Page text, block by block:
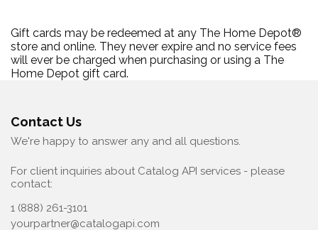
Gift cards may be redeemed at any The Home Depot®
store and online. They never expire and no service fees
will ever be charged when purchasing or using a The
Home Depot gift card.
Contact Us
We're happy to answer any and all questions.
For client inquiries about Catalog API services - please
contact:
1 (888) 261-3101
yourpartner@catalogapi.com